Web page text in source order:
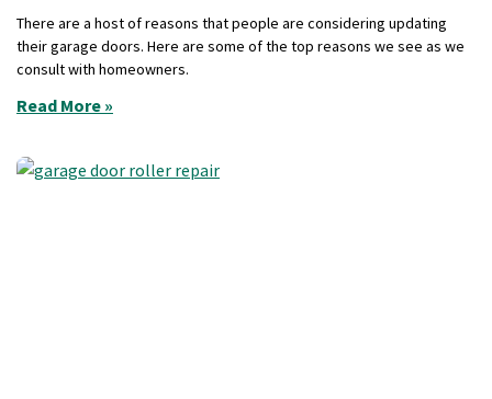
There are a host of reasons that people are considering updating
their garage doors. Here are some of the top reasons we see as we
consult with homeowners.
Read More »